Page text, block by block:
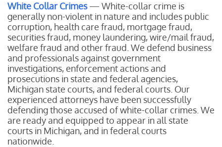
White Collar Crimes— White-collar crime is
generally non-violent in nature and includes public
corruption, health care fraud, mortgage fraud,
securities fraud, money laundering, wire/mail fraud,
welfare fraud and other fraud. We defend business
and professionals against government
investigations, enforcement actions and
prosecutions in state and federal agencies,
Michigan state courts, and federal courts. Our
experienced attorneys have been successfully
defending those accused of white-collar crimes. We
are ready and equipped to appear in all state
courts in Michigan, and in federal courts
nationwide.